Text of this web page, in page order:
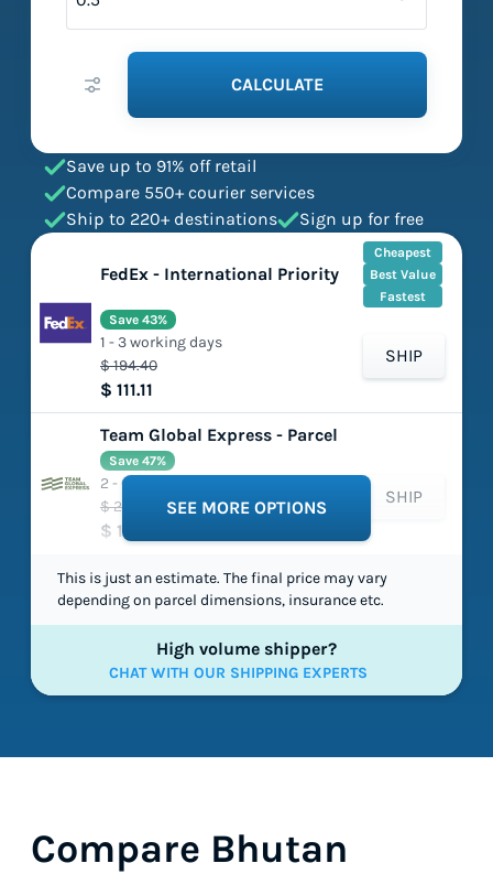
CALCULATE
Save up to 91% off retail
Compare 550+ courier services
Ship to 220+ destinations
Sign up for free
FedEx - International Priority
Cheapest
Best Value
Fastest
$ 194.40
$ 111.11
Save 43%
1 - 3 working days
SHIP
Team Global Express - Parcel
$ 224.97
$ 119.65
Save 47%
2 - 6 working days
SHIP
SEE MORE OPTIONS
This is just an estimate. The final price may vary
depending on parcel dimensions, insurance etc.
High volume shipper?
CHAT WITH OUR SHIPPING EXPERTS
Compare Bhutan